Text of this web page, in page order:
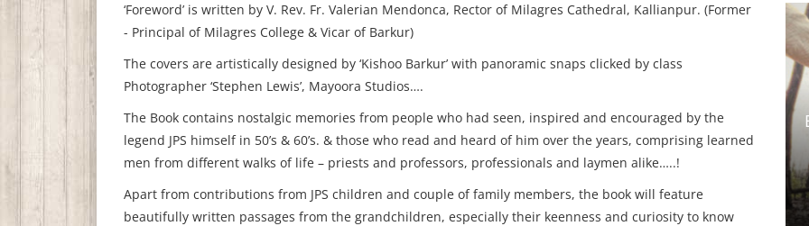
‘Foreword’ is written by V. Rev. Fr. Valerian Mendonca, Rector of Milagres Cathedral, Kallianpur. (Former
- Principal of Milagres College & Vicar of Barkur)
The covers are artistically designed by ‘Kishoo Barkur’ with panoramic snaps clicked by class
Photographer ‘Stephen Lewis’, Mayoora Studios….
The Book contains nostalgic memories from people who had seen, inspired and encouraged by the
legend JPS himself in 50’s & 60’s. & those who read and heard of him over the years, comprising learned
men from different walks of life – priests and professors, professionals and laymen alike…..!
Apart from contributions from JPS children and couple of family members, the book will feature
beautifully written passages from the grandchildren, especially their keenness and curiosity to know